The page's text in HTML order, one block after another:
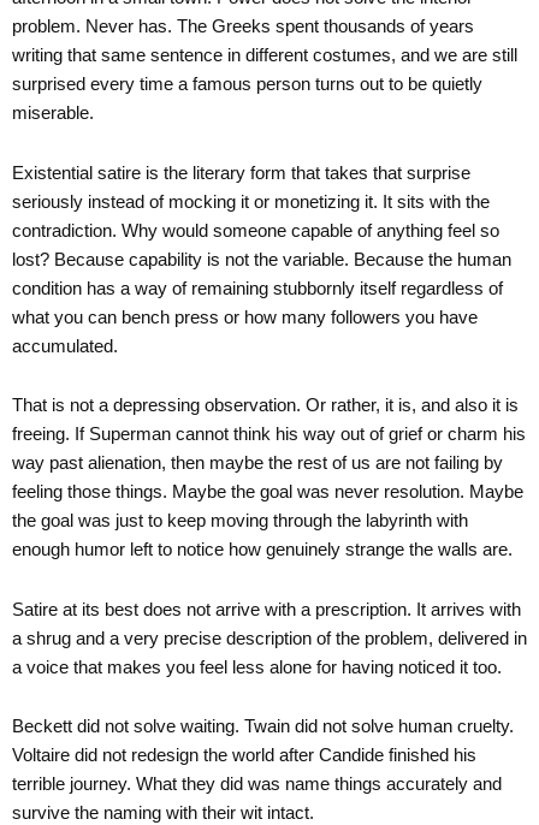
problem. Never has. The Greeks spent thousands of years
writing that same sentence in different costumes, and we are still
surprised every time a famous person turns out to be quietly
miserable.
Existential satire is the literary form that takes that surprise
seriously instead of mocking it or monetizing it. It sits with the
contradiction. Why would someone capable of anything feel so
lost? Because capability is not the variable. Because the human
condition has a way of remaining stubbornly itself regardless of
what you can bench press or how many followers you have
accumulated.
That is not a depressing observation. Or rather, it is, and also it is
freeing. If Superman cannot think his way out of grief or charm his
way past alienation, then maybe the rest of us are not failing by
feeling those things. Maybe the goal was never resolution. Maybe
the goal was just to keep moving through the labyrinth with
enough humor left to notice how genuinely strange the walls are.
Satire at its best does not arrive with a prescription. It arrives with
a shrug and a very precise description of the problem, delivered in
a voice that makes you feel less alone for having noticed it too.
Beckett did not solve waiting. Twain did not solve human cruelty.
Voltaire did not redesign the world after Candide finished his
terrible journey. What they did was name things accurately and
survive the naming with their wit intact.